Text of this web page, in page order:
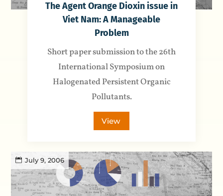
The Agent Orange Dioxin issue in
Viet Nam: A Manageable
Problem
Short paper submission to the 26th
International Symposium on
Halogenated Persistent Organic
Pollutants.
View
July 9, 2006